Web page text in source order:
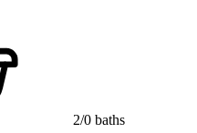
2/0 baths